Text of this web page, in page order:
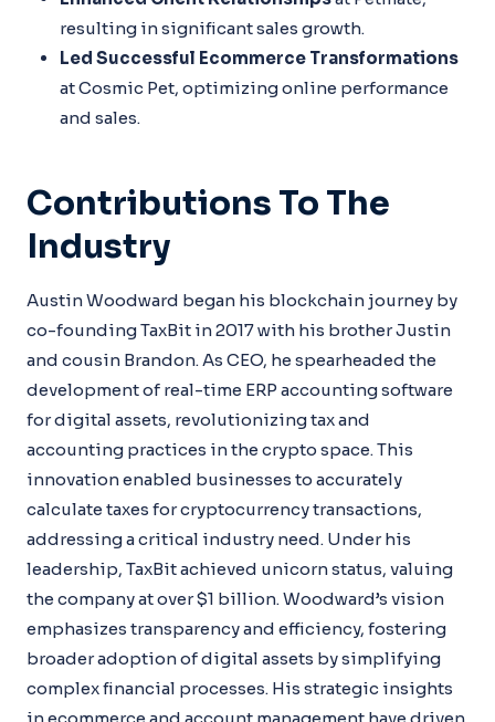
resulting in significant sales growth.
Led Successful Ecommerce Transformations
at Cosmic Pet, optimizing online performance
and sales.
Contributions To The
Industry
Austin Woodward began his blockchain journey by
co-founding TaxBit in 2017 with his brother Justin
and cousin Brandon. As CEO, he spearheaded the
development of real-time ERP accounting software
for digital assets, revolutionizing tax and
accounting practices in the crypto space. This
innovation enabled businesses to accurately
calculate taxes for cryptocurrency transactions,
addressing a critical industry need. Under his
leadership, TaxBit achieved unicorn status, valuing
the company at over $1 billion. Woodward’s vision
emphasizes transparency and efficiency, fostering
broader adoption of digital assets by simplifying
complex financial processes. His strategic insights